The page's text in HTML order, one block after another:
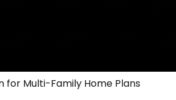
for Multi-Family Home Plans